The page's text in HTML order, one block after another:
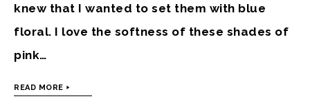
knew that I wanted to set them with blue
floral. I love the softness of these shades of
pink…
READ MORE